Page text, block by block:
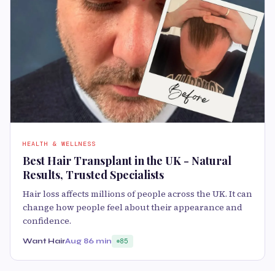
HEALTH & WELLNESS
Best Hair Transplant in the UK - Natural
Results, Trusted Specialists
Hair loss affects millions of people across the UK. It can
change how people feel about their appearance and
confidence.
Want HairAug 86 min 85